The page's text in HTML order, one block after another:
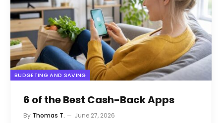
BUDGETING AND SAVING
6 of the Best Cash-Back Apps
By Thomas T. June 27, 2026